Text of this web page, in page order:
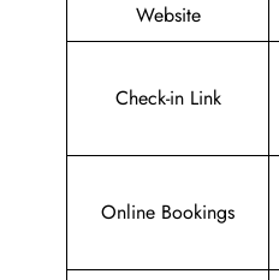
Website
Check-in Link
Online Bookings